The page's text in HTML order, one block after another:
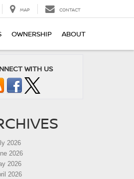
MAP CONTACT
OWNERSHIP ABOUT
WITH US
2026
2026
2026
2026